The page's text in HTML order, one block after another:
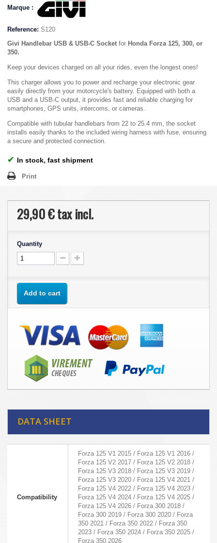
Marque :
Reference: S120
Givi Handlebar USB & USB-C Socket for Honda Forza 125, 300, or
350.
Keep your devices charged on all your rides, even the longest ones!
This charger allows you to power and recharge your electronic gear
easily directly from your motorcycle's battery. Equipped with both a
USB and a USB-C output, it provides fast and reliable charging for
smartphones, GPS units, intercoms, or cameras.
Compatible with tubular handlebars from 22 to 25.4 mm, the socket
installs easily thanks to the included wiring harness with fuse, ensuring
a secure and protected connection.
✔ In stock, fast shipment
Print
29,90 €tax incl.
Quantity
Add to cart
DATA SHEET
Compatibility
Forza 125 V1 2015 / Forza 125 V1 2016 /
Forza 125 V2 2017 / Forza 125 V2 2018 /
Forza 125 V3 2018 / Forza 125 V3 2019 /
Forza 125 V3 2020 / Forza 125 V4 2021 /
Forza 125 V4 2022 / Forza 125 V4 2023 /
Forza 125 V4 2024 / Forza 125 V4 2025 /
Forza 125 V4 2026 / Forza 300 2018 /
Forza 300 2019 / Forza 300 2020 / Forza
350 2021 / Forza 350 2022 / Forza 350
2023 / Forza 350 2024 / Forza 350 2025 /
Forza 350 2026